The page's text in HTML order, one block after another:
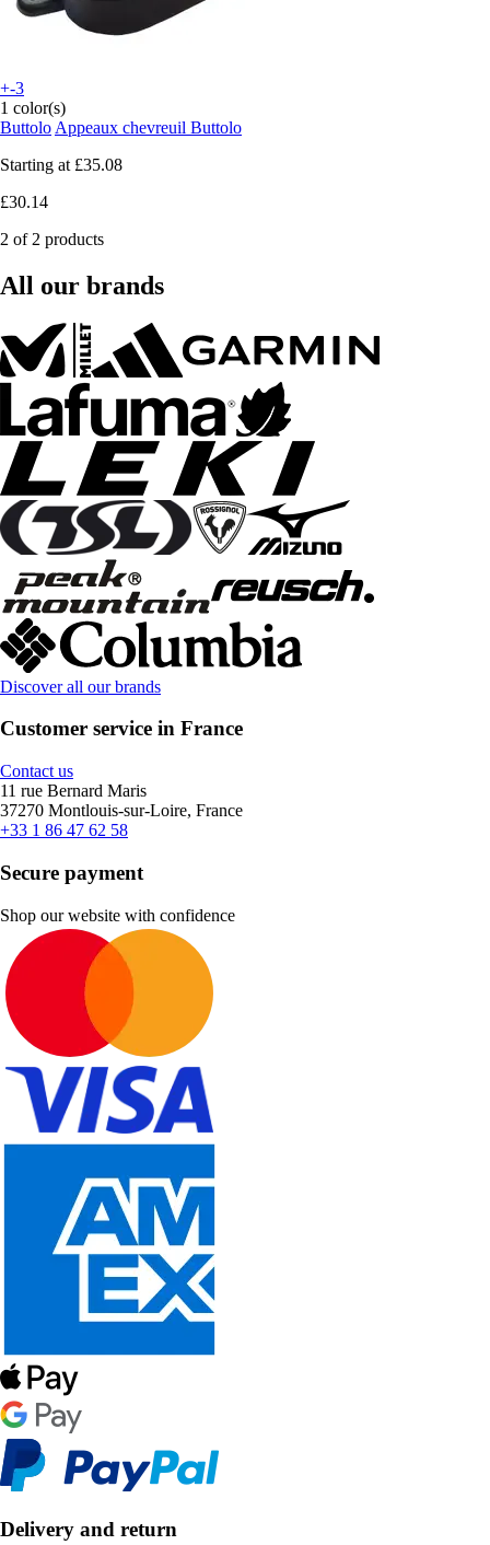
+-3
1 color(s)
Buttolo Appeaux chevreuil Buttolo
Starting at £35.08
£30.14
2 of 2 products
All our brands
Discover all our brands
Customer service in France
Contact us
11 rue Bernard Maris
37270 Montlouis-sur-Loire, France
+33 1 86 47 62 58
Secure payment
Shop our website with confidence
Delivery and return